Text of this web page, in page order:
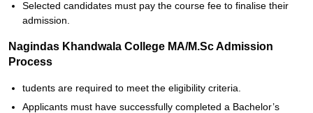
Selected candidates must pay the course fee to finalise their
admission.
Nagindas Khandwala College MA/M.Sc Admission
Process
tudents are required to meet the eligibility criteria.
Applicants must have successfully completed a Bachelor’s